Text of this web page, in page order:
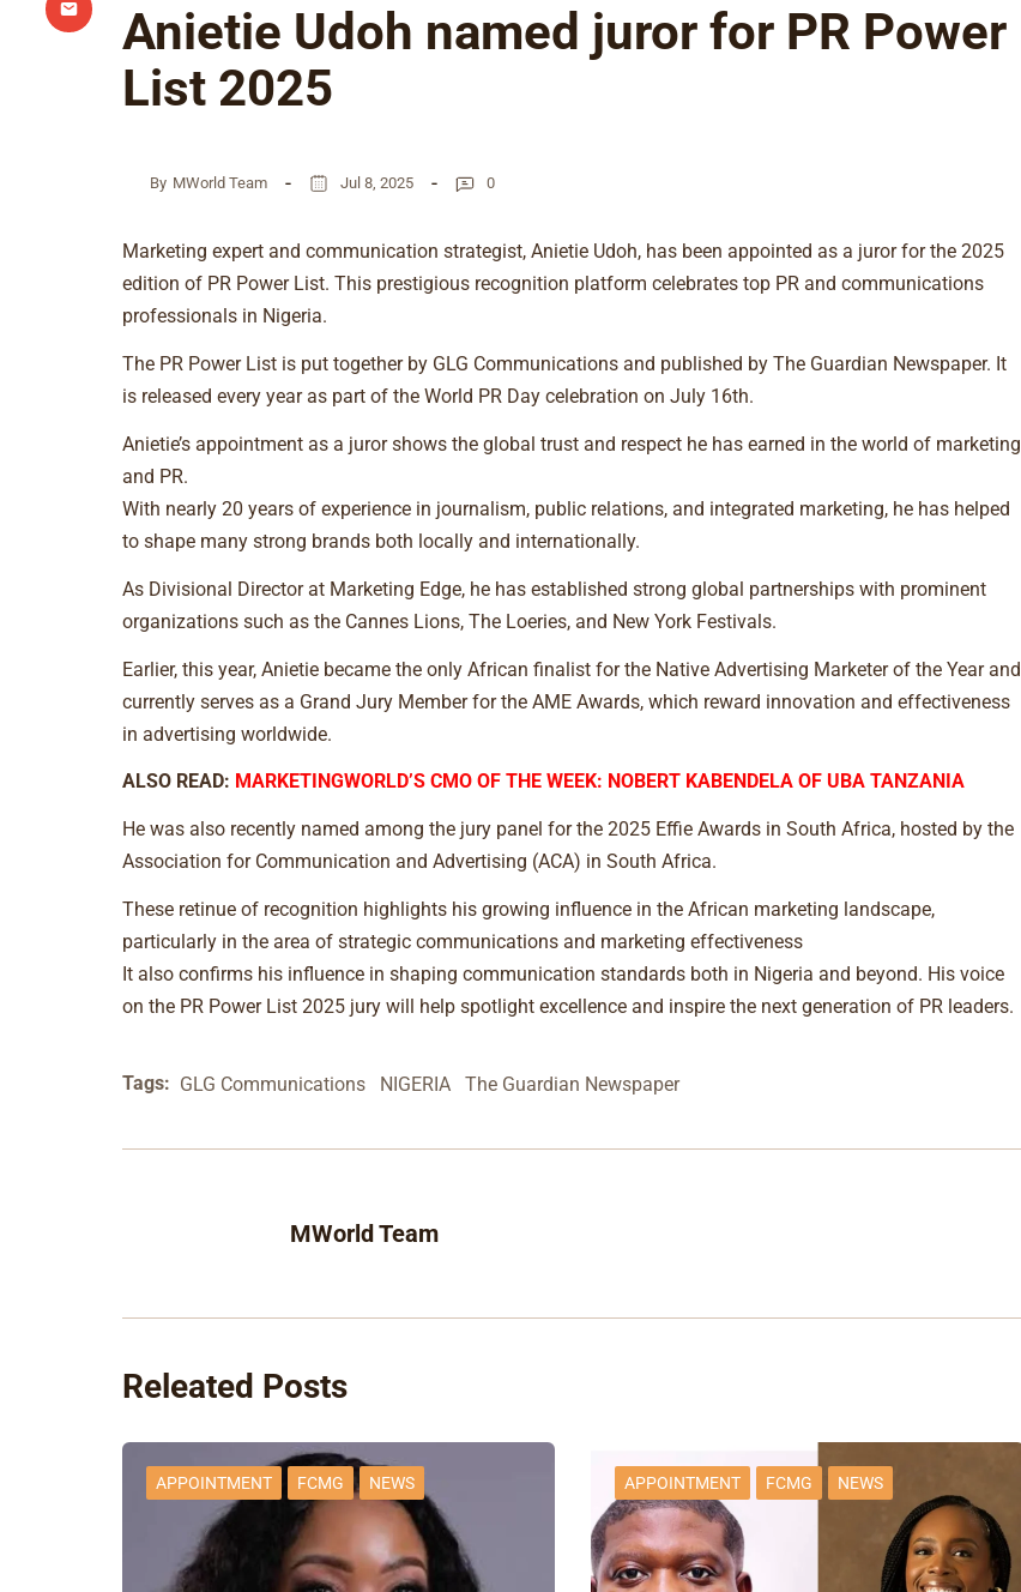
Anietie Udoh named juror for PR Power
List 2025
By MWorld Team Jul 8, 2025 0
Marketing expert and communication strategist, Anietie Udoh, has been appointed as a juror for the 2025
edition of PR Power List. This prestigious recognition platform celebrates top PR and communications
professionals in Nigeria.
The PR Power List is put together by GLG Communications and published by The Guardian Newspaper. It
is released every year as part of the World PR Day celebration on July 16th.
Anietie’s appointment as a juror shows the global trust and respect he has earned in the world of marketing
and PR.
With nearly 20 years of experience in journalism, public relations, and integrated marketing, he has helped
to shape many strong brands both locally and internationally.
As Divisional Director at Marketing Edge, he has established strong global partnerships with prominent
organizations such as the Cannes Lions, The Loeries, and New York Festivals.
Earlier, this year, Anietie became the only African finalist for the Native Advertising Marketer of the Year and
currently serves as a Grand Jury Member for the AME Awards, which reward innovation and effectiveness
in advertising worldwide.
ALSO READ: MARKETINGWORLD’S CMO OF THE WEEK: NOBERT KABENDELA OF UBA TANZANIA
He was also recently named among the jury panel for the 2025 Effie Awards in South Africa, hosted by the
Association for Communication and Advertising (ACA) in South Africa.
These retinue of recognition highlights his growing influence in the African marketing landscape,
particularly in the area of strategic communications and marketing effectiveness
It also confirms his influence in shaping communication standards both in Nigeria and beyond. His voice
on the PR Power List 2025 jury will help spotlight excellence and inspire the next generation of PR leaders.
Tags: GLG Communications NIGERIA The Guardian Newspaper
MWorld Team
Releated Posts
APPOINTMENT FCMG NEWS APPOINTMENT FCMG NEWS